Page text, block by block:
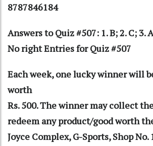
8787846184
Answers to Quiz #507: 1. B; 2. C; 3.
No right Entries for Quiz #507
Each week, one lucky winner will
worth
Rs. 500. The winner may collect
redeem any product/good worth
Joyce Complex, G-Sports, Shop No.